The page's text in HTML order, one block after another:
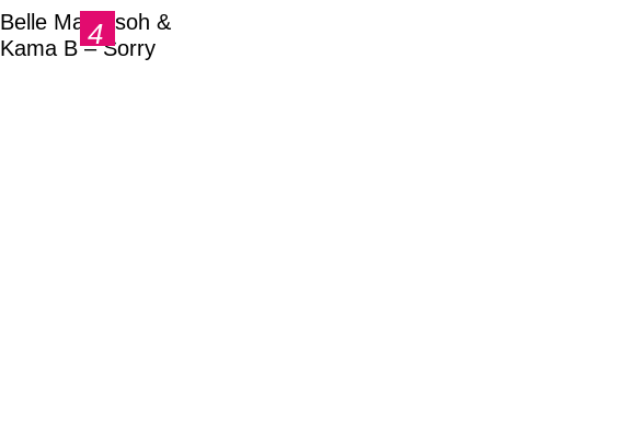
Belle Markasoh &
Kama B – Sorry